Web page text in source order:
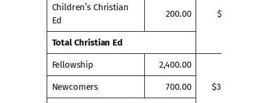
$400.00
Children’s Christian
Ed
200.00
Total Christian Ed
Fellowship 2,400.00
$3,100.00
Newcomers 700.00